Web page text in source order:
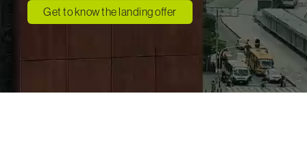
Get to know the landing offer